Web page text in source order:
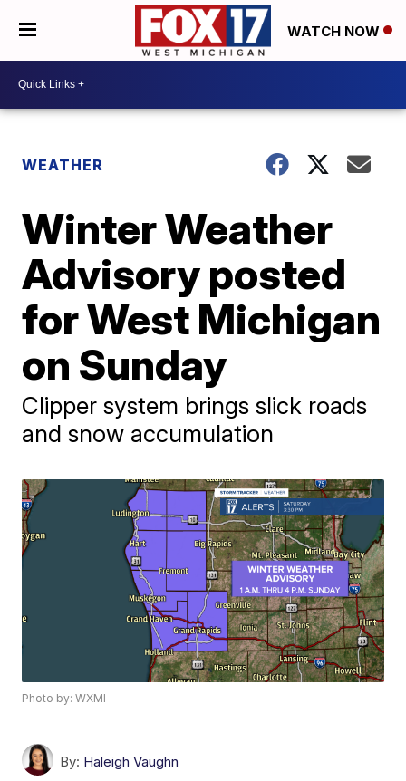
WATCH NOW
WEATHER
Winter Weather
Advisory posted
for West Michigan
on Sunday
Clipper system brings slick roads
and snow accumulation
Photo by: WXMI
By: Haleigh Vaughn